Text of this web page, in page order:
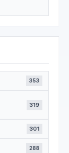
353
319
301
288